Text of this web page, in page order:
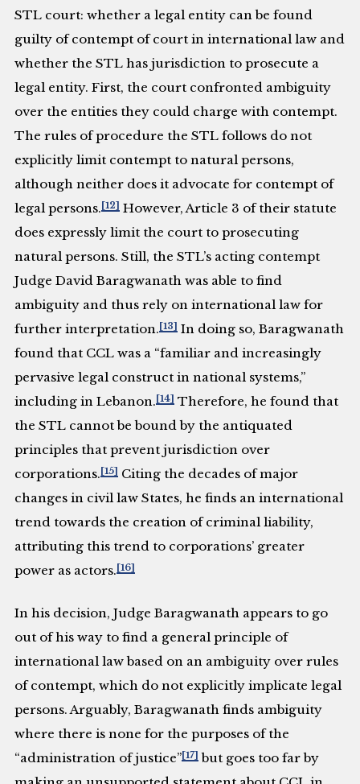
STL court: whether a legal entity can be found
guilty of contempt of court in international law and
whether the STL has jurisdiction to prosecute a
legal entity. First, the court confronted ambiguity
over the entities they could charge with contempt.
The rules of procedure the STL follows do not
explicitly limit contempt to natural persons,
although neither does it advocate for contempt of
legal persons.[12] However, Article 3 of their statute
does expressly limit the court to prosecuting
natural persons. Still, the STL’s acting contempt
Judge David Baragwanath was able to find
ambiguity and thus rely on international law for
further interpretation.[13] In doing so, Baragwanath
found that CCL was a “familiar and increasingly
pervasive legal construct in national systems,”
including in Lebanon.[14] Therefore, he found that
the STL cannot be bound by the antiquated
principles that prevent jurisdiction over
corporations.[15] Citing the decades of major
changes in civil law States, he finds an international
trend towards the creation of criminal liability,
attributing this trend to corporations’ greater
power as actors.[16]
In his decision, Judge Baragwanath appears to go
out of his way to find a general principle of
international law based on an ambiguity over rules
of contempt, which do not explicitly implicate legal
persons. Arguably, Baragwanath finds ambiguity
where there is none for the purposes of the
“administration of justice”[17] but goes too far by